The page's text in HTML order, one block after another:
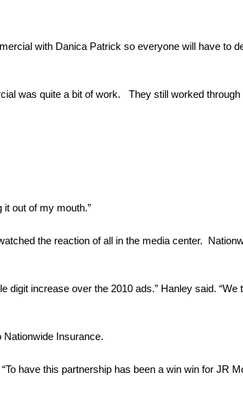
with Danica Patrick so everyone will have to
was quite a bit of work. They still worked
it out of my mouth.”
the reaction of all in the media center.
digit increase over the 2010 ads.” Hanley said. “We
Insurance.
have this partnership has been a win win for JR